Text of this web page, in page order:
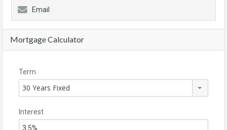
Email
Mortgage Calculator
Term
30 Years Fixed
Interest